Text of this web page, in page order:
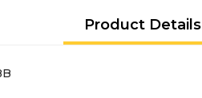
Product Details